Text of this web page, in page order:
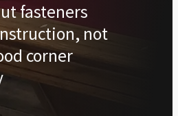
fasteners
not
corner